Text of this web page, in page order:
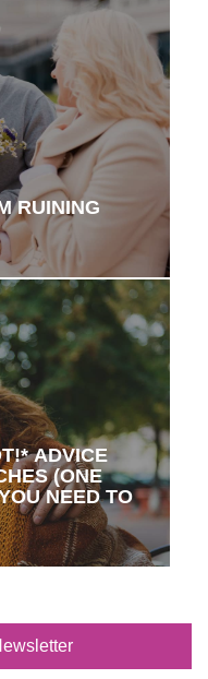
RUINING
ADVICE
(ONE
NEED TO